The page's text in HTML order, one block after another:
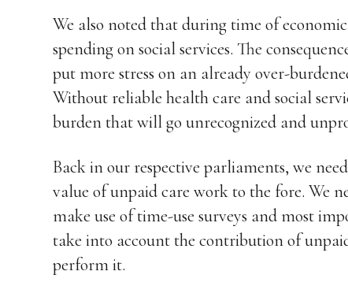
We also noted that during time of
spending on social services. The
put more stress on an already over-
Without reliable health care and social
burden that will go unrecognized and
Back in our respective parliaments, we
value of unpaid care work to the fore. We
make use of time-use surveys and most
take into account the contribution of
perform it.